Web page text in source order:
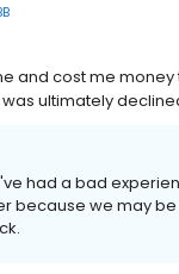
and cost me
ultimately
had a bad
because we may